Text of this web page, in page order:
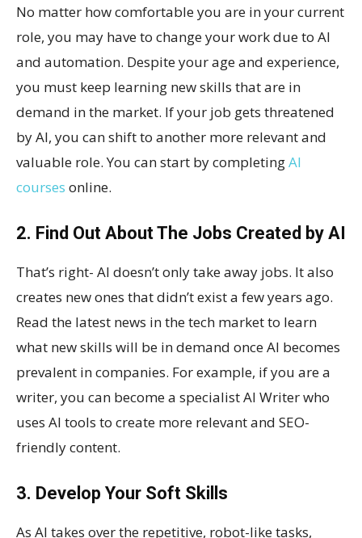
No matter how comfortable you are in your current
role, you may have to change your work due to AI
and automation. Despite your age and experience,
you must keep learning new skills that are in
demand in the market. If your job gets threatened
by AI, you can shift to another more relevant and
valuable role. You can start by completingAI
courses online.
2. Find Out About The Jobs Created by AI
That’s right- AI doesn’t only take away jobs. It also
creates new ones that didn’t exist a few years ago.
Read the latest news in the tech market to learn
what new skills will be in demand once AI becomes
prevalent in companies. For example, if you are a
writer, you can become a specialist AI Writer who
uses AI tools to create more relevant and SEO-
friendly content.
3. Develop Your Soft Skills
As AI takes over the repetitive, robot-like tasks,